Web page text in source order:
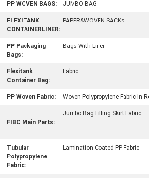
PP WOVEN BAGS: JUMBO BAG
FLEXITANK
CONTAINERLINER:
PAPER&WOVEN SACKs
PP Packaging
Bags:
Bags With Liner
Flexitank
Container Bag:
Fabric
PP Woven Fabric: Woven Polypropylene Fabric In
FIBC Main Parts:
Jumbo Bag Filling Skirt Fabric
Tubular
Polypropylene
Fabric:
Lamination Coated PP Fabric